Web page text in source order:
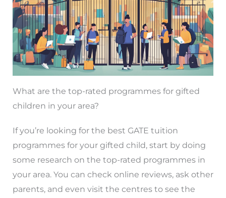
What are the top-rated programmes for gifted
children in your area?
If you’re looking for the best GATE tuition
programmes for your gifted child, start by doing
some research on the top-rated programmes in
your area. You can check online reviews, ask other
parents, and even visit the centres to see the